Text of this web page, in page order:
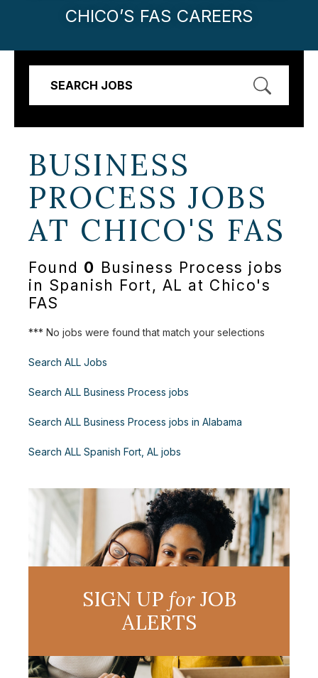
CHICO’S FAS CAREERS
SEARCH JOBS
BUSINESS
PROCESS JOBS
AT CHICO'S FAS
Found 0 Business Process jobs
in Spanish Fort, AL at Chico's
FAS
*** No jobs were found that match your selections
Search ALL Jobs
Search ALL Business Process jobs
Search ALL Business Process jobs in Alabama
Search ALL Spanish Fort, AL jobs
SIGN UP forJOB
ALERTS